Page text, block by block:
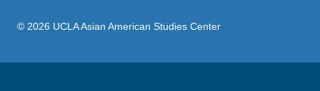
© 2026 UCLA Asian American Studies Center